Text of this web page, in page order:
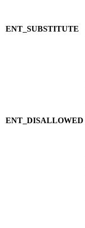
ENT_SUBSTITUTE
ENT_DISALLOWED